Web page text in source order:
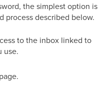
the simplest option is
process described below.
to the inbox linked to
use.